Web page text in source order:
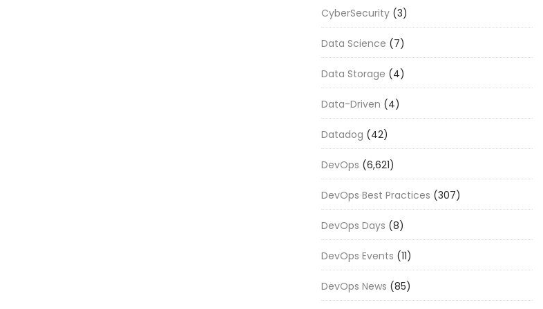
CyberSecurity (3)
Data Science (7)
Data Storage (4)
Data-Driven (4)
Datadog (42)
DevOps (6,621)
DevOps Best Practices (307)
DevOps Days (8)
DevOps Events (11)
DevOps News (85)